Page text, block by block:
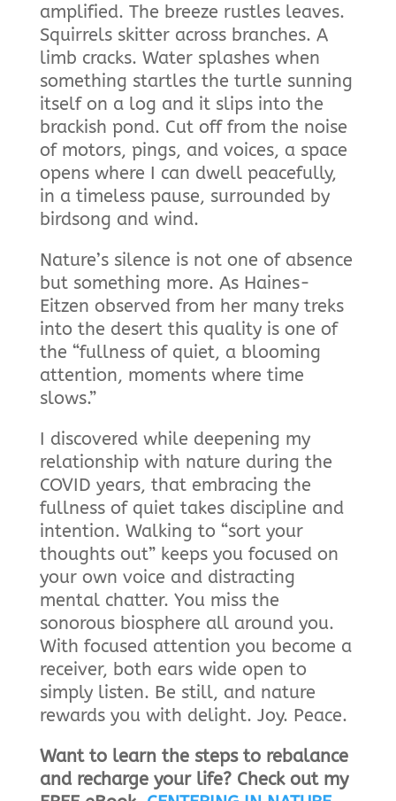
amplified. The breeze rustles leaves.
Squirrels skitter across branches. A
limb cracks. Water splashes when
something startles the turtle sunning
itself on a log and it slips into the
brackish pond. Cut off from the noise
of motors, pings, and voices, a space
opens where I can dwell peacefully,
in a timeless pause, surrounded by
birdsong and wind.
Nature’s silence is not one of absence
but something more. As Haines-
Eitzen observed from her many treks
into the desert this quality is one of
the “fullness of quiet, a blooming
attention, moments where time
slows.”
I discovered while deepening my
relationship with nature during the
COVID years, that embracing the
fullness of quiet takes discipline and
intention. Walking to “sort your
thoughts out” keeps you focused on
your own voice and distracting
mental chatter. You miss the
sonorous biosphere all around you.
With focused attention you become a
receiver, both ears wide open to
simply listen. Be still, and nature
rewards you with delight. Joy. Peace.
Want to learn the steps to rebalance
and recharge your life? Check out my